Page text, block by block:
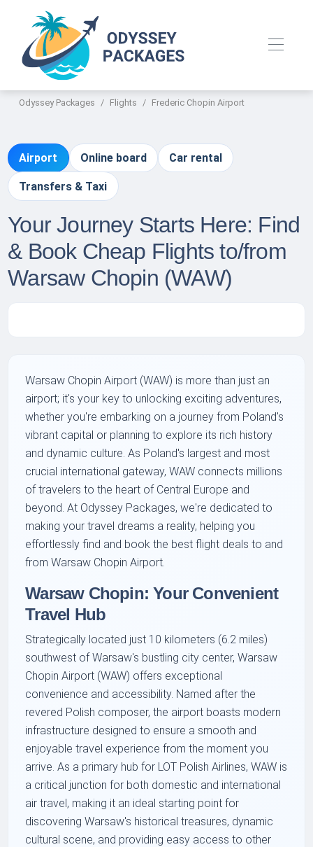
Odyssey Packages Flights Frederic Chopin Airport
Airport Online board Car rental
Transfers & Taxi
Your Journey Starts Here: Find
& Book Cheap Flights to/from
Warsaw Chopin (WAW)
Warsaw Chopin Airport (WAW) is more than just an
airport; it's your key to unlocking exciting adventures,
whether you're embarking on a journey from Poland's
vibrant capital or planning to explore its rich history
and dynamic culture. As Poland's largest and most
crucial international gateway, WAW connects millions
of travelers to the heart of Central Europe and
beyond. At Odyssey Packages, we're dedicated to
making your travel dreams a reality, helping you
effortlessly find and book the best flight deals to and
from Warsaw Chopin Airport.
Warsaw Chopin: Your Convenient
Travel Hub
Strategically located just 10 kilometers (6.2 miles)
southwest of Warsaw's bustling city center, Warsaw
Chopin Airport (WAW) offers exceptional
convenience and accessibility. Named after the
revered Polish composer, the airport boasts modern
infrastructure designed to ensure a smooth and
enjoyable travel experience from the moment you
arrive. As a primary hub for LOT Polish Airlines, WAW is
a critical junction for both domestic and international
air travel, making it an ideal starting point for
discovering Warsaw's historical treasures, dynamic
cultural scene, and providing easy access to other